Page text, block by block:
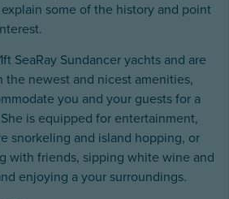
some of the history and point
SeaRay Sundancer yachts and are
the newest and nicest amenities,
you and your guests for a
is equipped for entertainment,
snorkeling and island hopping, or
with friends, sipping white wine and
enjoying a your surroundings.